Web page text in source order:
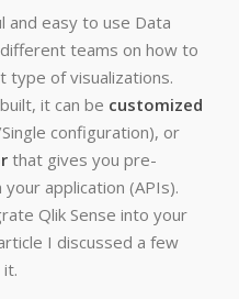
and easy to use Data
teams on how to
type of visualizations.
it can be customized
configuration), or
that gives you pre-
application (APIs).
Qlik Sense into your
I discussed a few